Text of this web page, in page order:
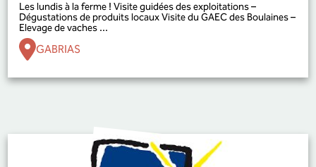
Les lundis à la ferme ! Visite guidées des exploitations –
Dégustations de produits locaux Visite du GAEC des Boulaines –
Elevage de vaches ...
GABRIAS